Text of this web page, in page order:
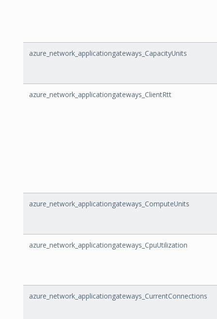
azure_network_applicationgateways_CapacityUnits
azure_network_applicationgateways_ClientRtt
azure_network_applicationgateways_ComputeUnits
azure_network_applicationgateways_CpuUtilization
azure_network_applicationgateways_CurrentConnections